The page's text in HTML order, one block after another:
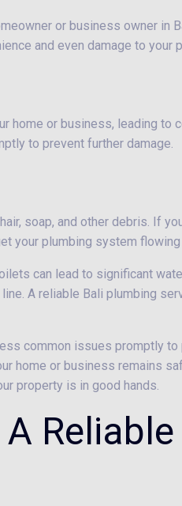
or business owner in
and even damage to your
home or business, leading
to prevent further damage.
soap, and other debris. If
your plumbing system
can lead to significant
A reliable Bali plumbing
common issues promptly
home or business remains
property is in good hands.